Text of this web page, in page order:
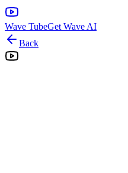
Wave TubeGet Wave AI
Back